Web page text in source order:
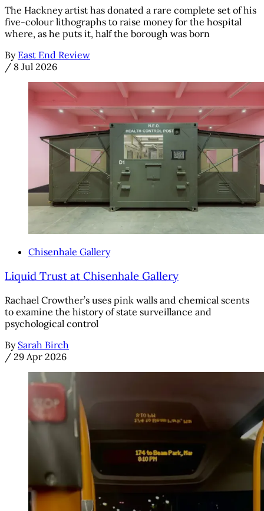
The Hackney artist has donated a rare complete set of his
five-colour lithographs to raise money for the hospital
where, as he puts it, half the borough was born
By East End Review
/ 8 Jul 2026
Chisenhale Gallery
Liquid Trust at Chisenhale Gallery
Rachael Crowther’s uses pink walls and chemical scents
to examine the history of state surveillance and
psychological control
By Sarah Birch
/ 29 Apr 2026